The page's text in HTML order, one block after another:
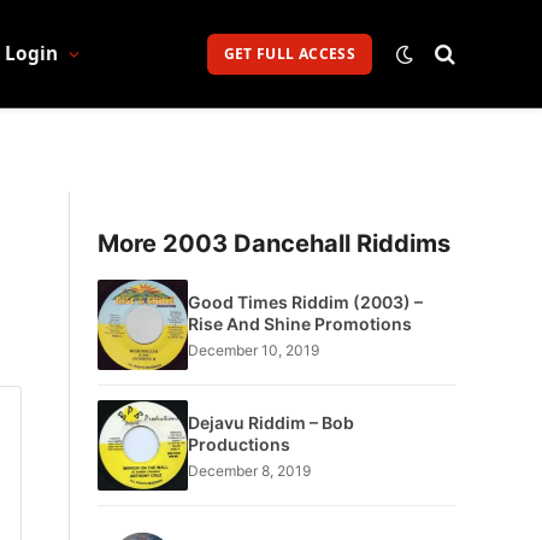
Login GET FULL ACCESS
More 2003 Dancehall Riddims
Good Times Riddim (2003) –
Rise And Shine Promotions
December 10, 2019
Dejavu Riddim – Bob
Productions
December 8, 2019